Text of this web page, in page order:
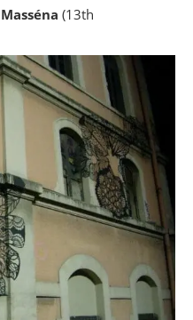
(13th